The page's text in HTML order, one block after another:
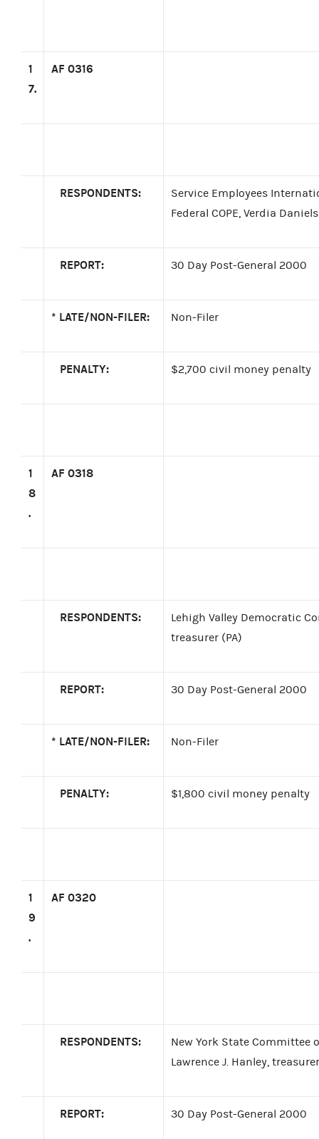
1
7.
AF 0316
RESPONDENTS:
Service Employees
Federal COPE, Verdia
REPORT: 30 Day Post-General 2000
* LATE/NON-FILER: Non-Filer
PENALTY: $2,700 civil money penalty
1
8
.
AF 0318
RESPONDENTS:
Lehigh Valley Democratic
treasurer (PA)
REPORT: 30 Day Post-General 2000
* LATE/NON-FILER: Non-Filer
PENALTY: $1,800 civil money penalty
1
9
.
AF 0320
RESPONDENTS:
New York State Committee
Lawrence J. Hanley,
REPORT: 30 Day Post-General 2000